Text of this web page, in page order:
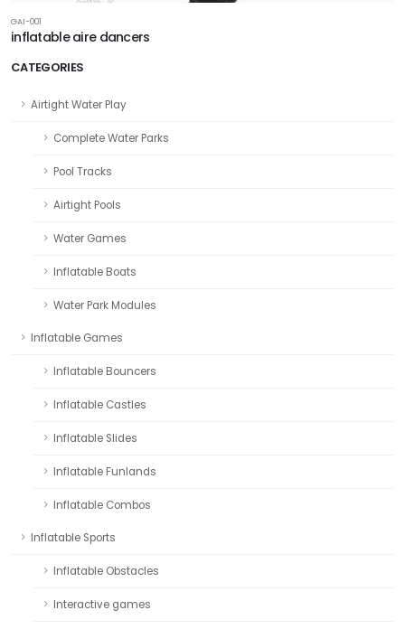
CATEGORIES
Airtight Water Play
Complete Water Parks
Pool Tracks
Airtight Pools
Water Games
Inflatable Boats
Water Park Modules
Inflatable Games
Inflatable Bouncers
Inflatable Castles
Inflatable Slides
Inflatable Funlands
Inflatable Combos
Inflatable Sports
Inflatable Obstacles
Interactive games
GAI-001
inflatable aire dancers